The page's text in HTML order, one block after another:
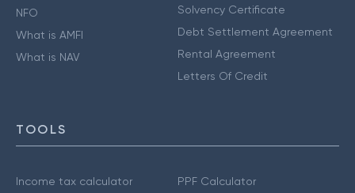
NFO
What is AMFI
What is NAV
Solvency Certificate
Debt Settlement Agreement
Rental Agreement
Letters Of Credit
TOOLS
Income tax calculator
PPF Calculator